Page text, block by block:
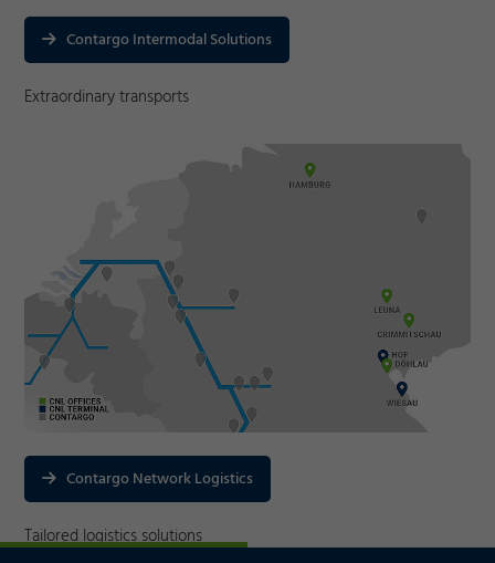
Contargo Intermodal Solutions
Extraordinary transports
Contargo Network Logistics
Tailored logistics solutions